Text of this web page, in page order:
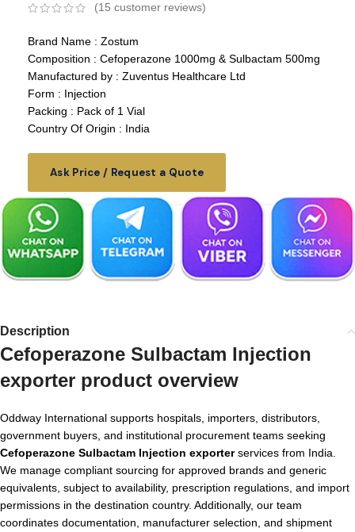
(15 customer reviews)
Brand Name : Zostum
Composition : Cefoperazone 1000mg & Sulbactam 500mg
Manufactured by : Zuventus Healthcare Ltd
Form : Injection
Packing : Pack of 1 Vial
Country Of Origin : India
Ask Price / Request a Quote
Description
Cefoperazone Sulbactam Injection
exporter product overview
Oddway International supports hospitals, importers, distributors,
government buyers, and institutional procurement teams seeking
Cefoperazone Sulbactam Injection exporterservices from India.
We manage compliant sourcing for approved brands and generic
equivalents, subject to availability, prescription regulations, and import
permissions in the destination country. Additionally, our team
coordinates documentation, manufacturer selection, and shipment